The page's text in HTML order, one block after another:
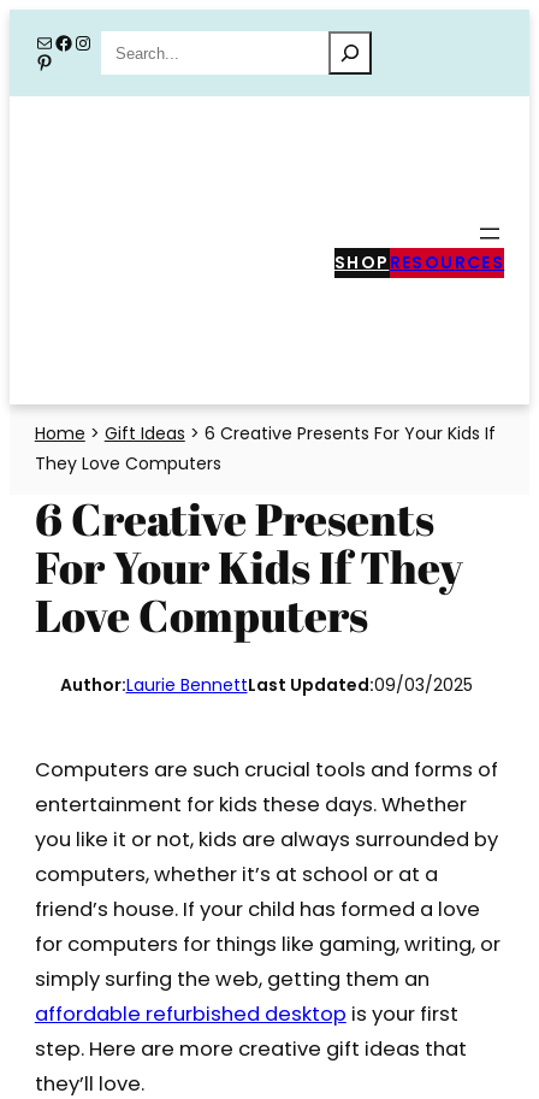
content
MailFacebook
Instagram
PinterestSearch
SHOP RESOURCES
Home > Gift Ideas > 6 Creative Presents For Your Kids If
They Love Computers
6 Creative Presents
For Your Kids If They
Love Computers
Author:Laurie BennettLast Updated:09/03/2025
Computers are such crucial tools and forms of
entertainment for kids these days. Whether
you like it or not, kids are always surrounded by
computers, whether it’s at school or at a
friend’s house. If your child has formed a love
for computers for things like gaming, writing, or
simply surfing the web, getting them an
affordable refurbished desktop is your first
step. Here are more creative gift ideas that
they’ll love.